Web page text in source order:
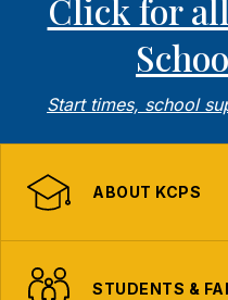
Click for
Start times, school
ABOUT KCPS
STUDENTS &